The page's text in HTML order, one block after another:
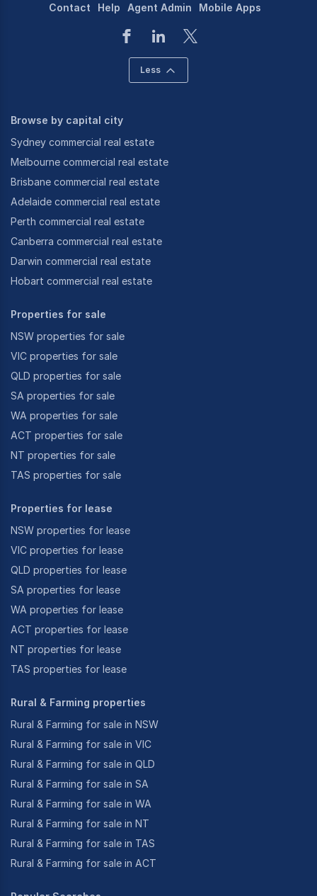
Contact Help Agent Admin Mobile Apps
Less
Browse by capital city
Sydney commercial real estate
Melbourne commercial real estate
Brisbane commercial real estate
Adelaide commercial real estate
Perth commercial real estate
Canberra commercial real estate
Darwin commercial real estate
Hobart commercial real estate
Properties for sale
NSW properties for sale
VIC properties for sale
QLD properties for sale
SA properties for sale
WA properties for sale
ACT properties for sale
NT properties for sale
TAS properties for sale
Properties for lease
NSW properties for lease
VIC properties for lease
QLD properties for lease
SA properties for lease
WA properties for lease
ACT properties for lease
NT properties for lease
TAS properties for lease
Rural & Farming properties
Rural & Farming for sale in NSW
Rural & Farming for sale in VIC
Rural & Farming for sale in QLD
Rural & Farming for sale in SA
Rural & Farming for sale in WA
Rural & Farming for sale in NT
Rural & Farming for sale in TAS
Rural & Farming for sale in ACT